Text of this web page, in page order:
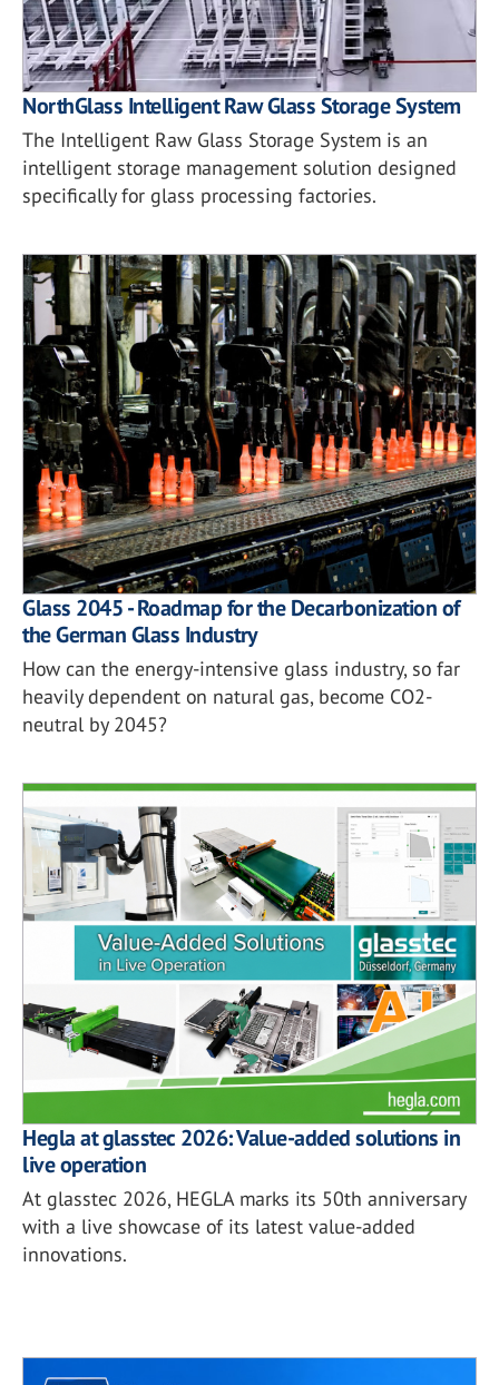
NorthGlass Intelligent Raw Glass Storage System
The Intelligent Raw Glass Storage System is an
intelligent storage management solution designed
specifically for glass processing factories.
Glass 2045 - Roadmap for the Decarbonization of
the German Glass Industry
How can the energy-intensive glass industry, so far
heavily dependent on natural gas, become CO2-
neutral by 2045?
Hegla at glasstec 2026: Value-added solutions in
live operation
At glasstec 2026, HEGLA marks its 50th anniversary
with a live showcase of its latest value-added
innovations.